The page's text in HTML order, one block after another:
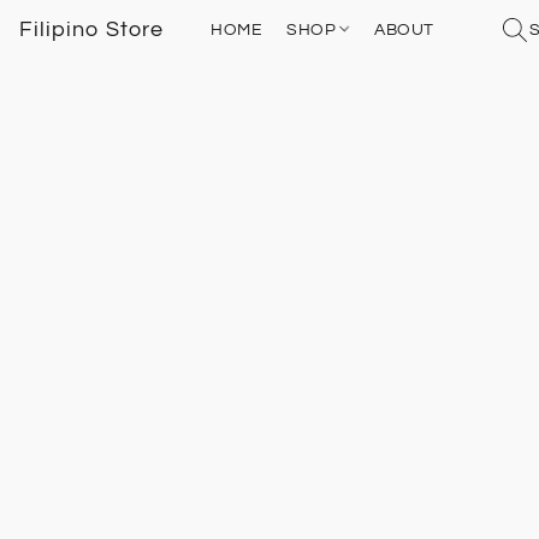
Filipino Store HOME SHOP ABOUT